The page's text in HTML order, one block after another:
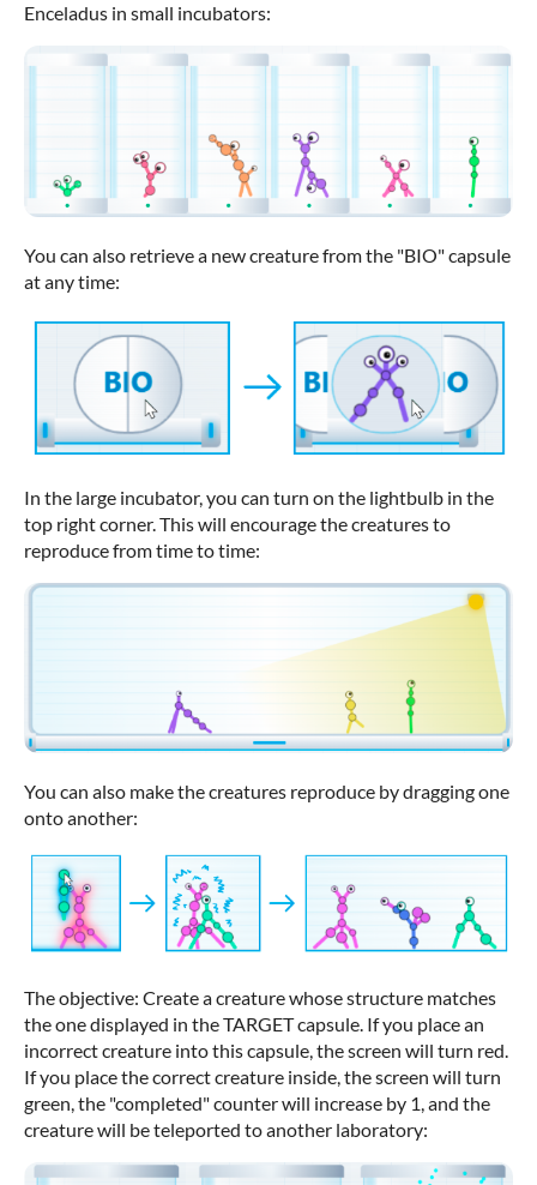
Enceladus in small incubators:
You can also retrieve a new creature from the "BIO" capsule
at any time:
In the large incubator, you can turn on the lightbulb in the
top right corner. This will encourage the creatures to
reproduce from time to time:
You can also make the creatures reproduce by dragging one
onto another:
The objective: Create a creature whose structure matches
the one displayed in the TARGET capsule. If you place an
incorrect creature into this capsule, the screen will turn red.
If you place the correct creature inside, the screen will turn
green, the "completed" counter will increase by 1, and the
creature will be teleported to another laboratory: